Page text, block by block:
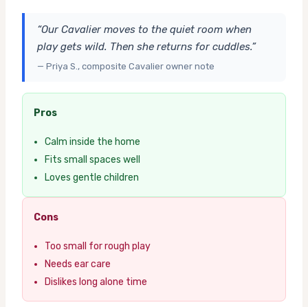
“Our Cavalier moves to the quiet room when
play gets wild. Then she returns for cuddles.”
— Priya S., composite Cavalier owner note
Pros
Calm inside the home
Fits small spaces well
Loves gentle children
Cons
Too small for rough play
Needs ear care
Dislikes long alone time